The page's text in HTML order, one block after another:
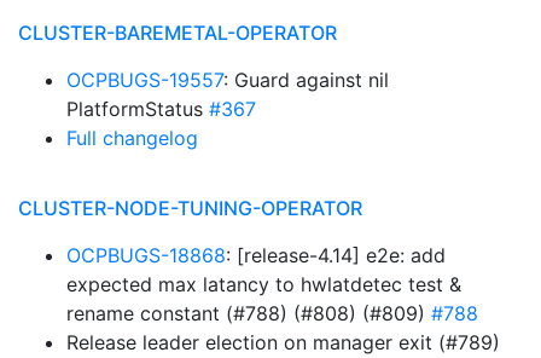
CLUSTER-BAREMETAL-OPERATOR
OCPBUGS-19557: Guard against nil
PlatformStatus #367
Full changelog
CLUSTER-NODE-TUNING-OPERATOR
OCPBUGS-18868: [release-4.14] e2e: add
expected max latancy to hwlatdetec test &
rename constant (#788) (#808) (#809) #788
Release leader election on manager exit (#789)